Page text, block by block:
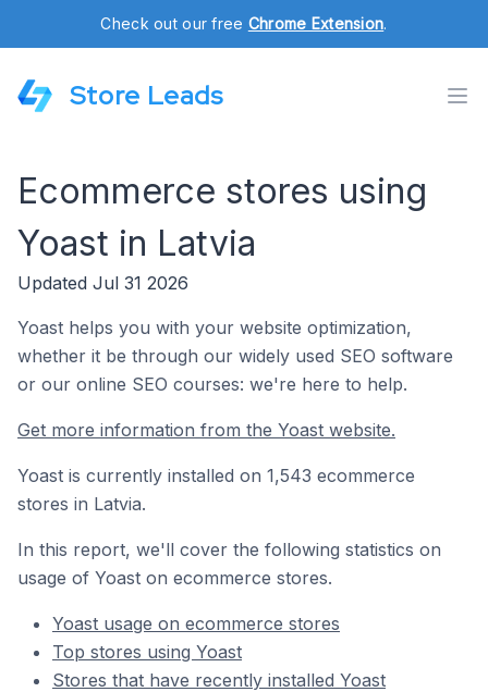
Check out our free Chrome Extension.
Store Leads
Ecommerce stores using
Yoast in Latvia
Updated Jul 31 2026
Yoast helps you with your website optimization,
whether it be through our widely used SEO software
or our online SEO courses: we're here to help.
Get more information from the Yoast website.
Yoast is currently installed on 1,543 ecommerce
stores in Latvia.
In this report, we'll cover the following statistics on
usage of Yoast on ecommerce stores.
Yoast usage on ecommerce stores
Top stores using Yoast
Stores that have recently installed Yoast